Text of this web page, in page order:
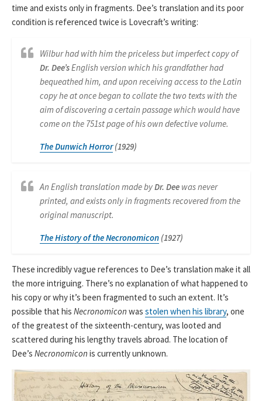
time and exists only in fragments. Dee’s translation and its poor
condition is referenced twice is Lovecraft’s writing:
Wilbur had with him the priceless but imperfect copy of
Dr. Dee’sEnglish version which his grandfather had
bequeathed him, and upon receiving access to the Latin
copy he at once began to collate the two texts with the
aim of discovering a certain passage which would have
come on the 751st page of his own defective volume.
TheDunwich Horror(1929)
An English translation made byDr. Dee was never
printed, and exists only in fragments recovered from the
original manuscript.
The History of the Necronomicon (1927)
These incredibly vague references to Dee’s translation make it all
the more intriguing. There’s no explanation of what happened to
his copy or why it’s been fragmented to such an extent. It’s
possible that his Necronomicon was stolen when his library, one
of the greatest of the sixteenth-century, was looted and
scattered during his lengthy travels abroad. The location of
Dee’s Necronomicon is currently unknown.